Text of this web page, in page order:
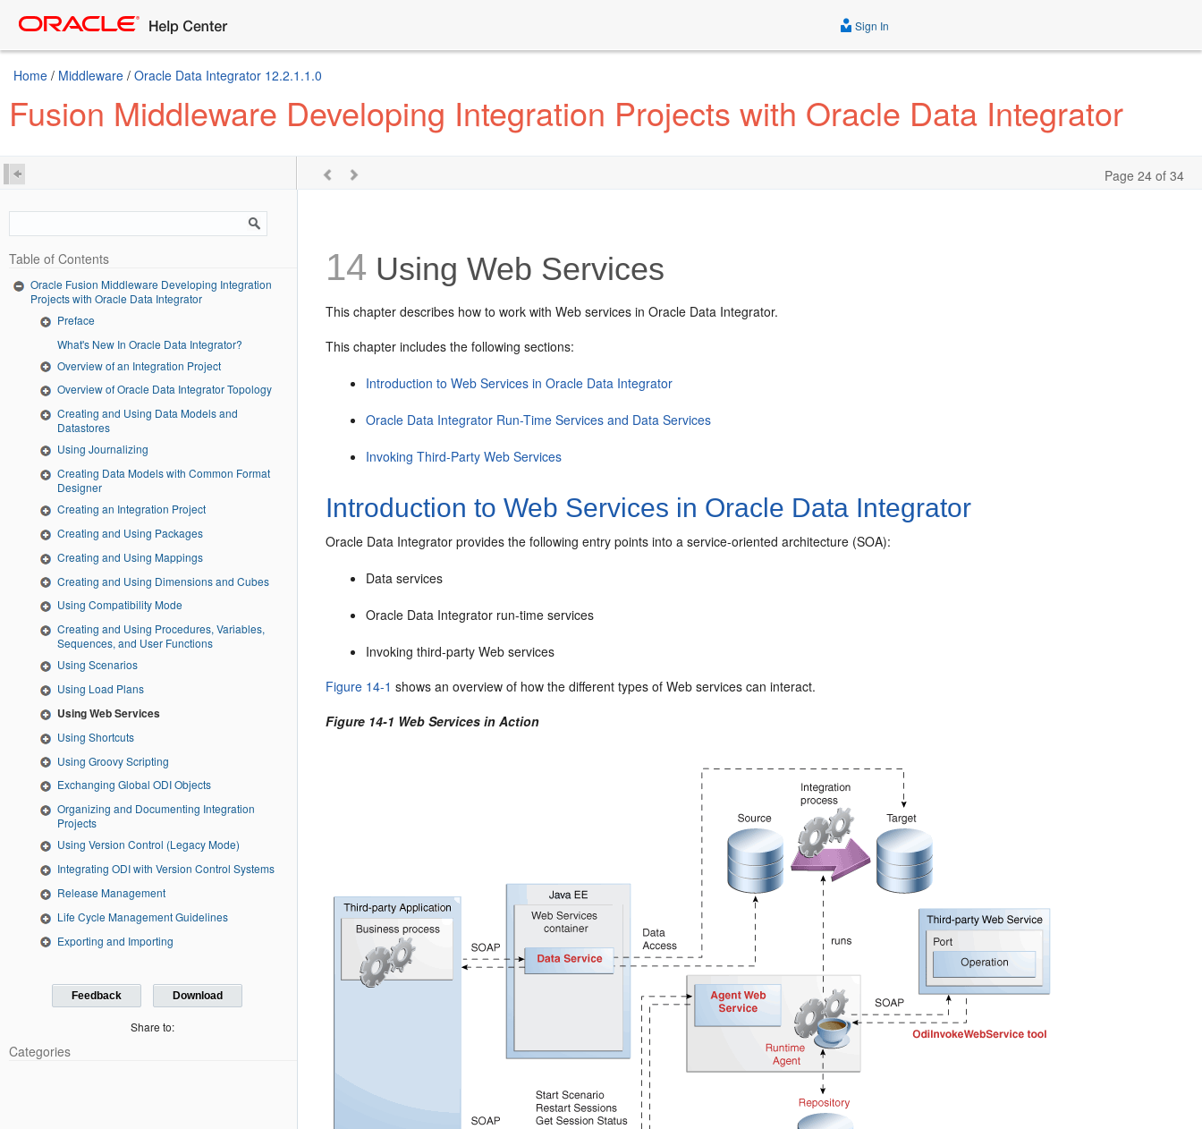
Sign In
Home / Middleware / Oracle Data Integrator 12.2.1.1.0
Fusion Middleware Developing Integration Projects with Oracle Data Integrator
Page 24 of 34
Table of Contents
Oracle Fusion Middleware Developing Integration
Projects with Oracle Data Integrator
Preface
What's New In Oracle Data Integrator?
Overview of an Integration Project
Overview of Oracle Data Integrator Topology
Creating and Using Data Models and
Datastores
Using Journalizing
Creating Data Models with Common Format
Designer
Creating an Integration Project
Creating and Using Packages
Creating and Using Mappings
Creating and Using Dimensions and Cubes
Using Compatibility Mode
Creating and Using Procedures, Variables,
Sequences, and User Functions
Using Scenarios
Using Load Plans
Using Web Services
Using Shortcuts
Using Groovy Scripting
Exchanging Global ODI Objects
Organizing and Documenting Integration
Projects
Using Version Control (Legacy Mode)
Integrating ODI with Version Control Systems
Release Management
Life Cycle Management Guidelines
Exporting and Importing
Feedback Download
Share to:
Categories
14 Using Web Services
This chapter describes how to work with Web services in Oracle Data Integrator.
This chapter includes the following sections:
Introduction to Web Services in Oracle Data Integrator
Oracle Data Integrator Run-Time Services and Data Services
Invoking Third-Party Web Services
Introduction to Web Services in Oracle Data Integrator
Oracle Data Integrator provides the following entry points into a service-oriented architecture (SOA):
Data services
Oracle Data Integrator run-time services
Invoking third-party Web services
Figure 14-1 shows an overview of how the different types of Web services can interact.
Figure 14-1 Web Services in Action